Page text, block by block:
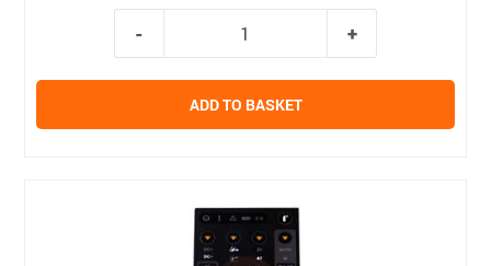
ADD TO BASKET